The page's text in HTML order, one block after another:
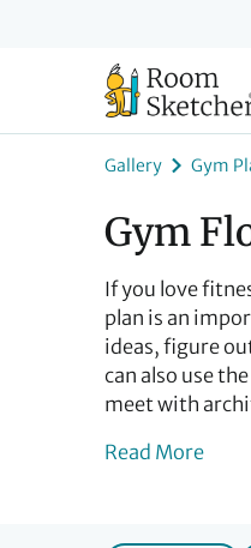
Gallery Gym
Gym
If you love
plan is an
ideas, figure
can also use
meet with
Read More